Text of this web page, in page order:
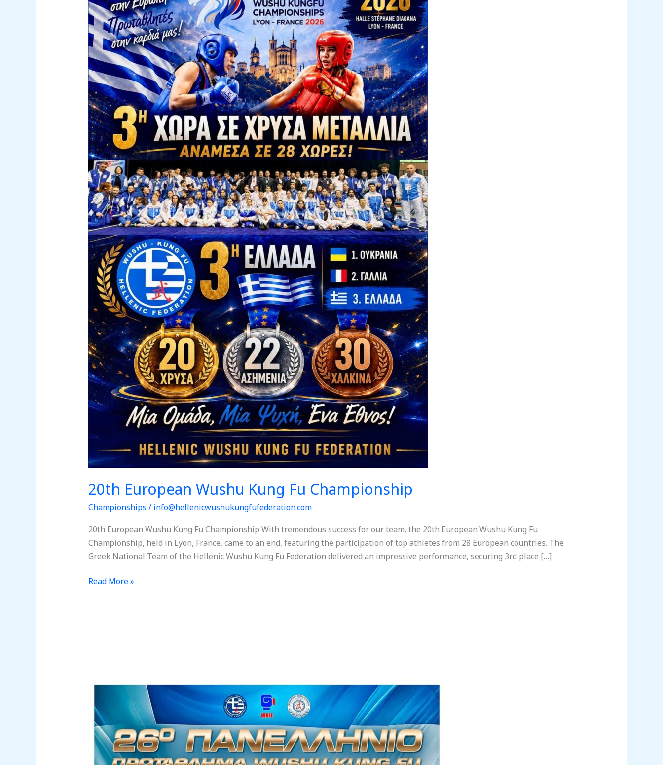
20th European Wushu Kung Fu Championship
Championships / info@hellenicwushukungfufederation.com
20th European Wushu Kung Fu Championship With tremendous success for our team, the 20th European Wushu Kung Fu
Championship, held in Lyon, France, came to an end, featuring the participation of top athletes from 28 European countries. The
Greek National Team of the Hellenic Wushu Kung Fu Federation delivered an impressive performance, securing 3rd place […]
Kung
Fu
Championship
Read More »
26th
Wushu
Kung
Fu
Championship